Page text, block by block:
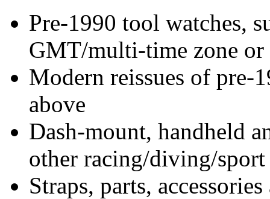
Pre-1990 tool watches,
GMT/multi-time zone
Modern reissues of pre-
above
Dash-mount, handheld
other racing/diving/
Straps, parts,